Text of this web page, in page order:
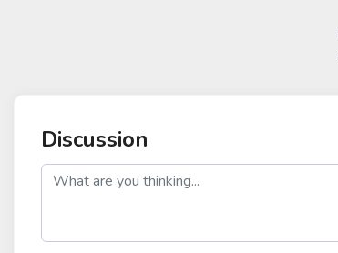
Discussion
post